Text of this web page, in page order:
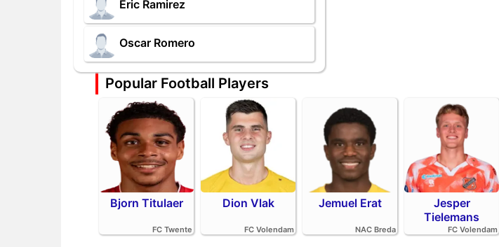
Eric Ramirez
Oscar Romero
Popular Football Players
Bjorn Titulaer
FC Twente
Dion Vlak
FC Volendam
Jemuel Erat
NAC Breda
Jesper
Tielemans
FC Volendam